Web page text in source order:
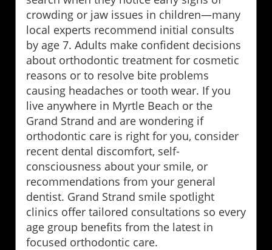
crowding or jaw issues in children—many
local experts recommend initial consults
by age 7. Adults make confident decisions
about orthodontic treatment for cosmetic
reasons or to resolve bite problems
causing headaches or tooth wear. If you
live anywhere in Myrtle Beach or the
Grand Strand and are wondering if
orthodontic care is right for you, consider
recent dental discomfort, self-
consciousness about your smile, or
recommendations from your general
dentist. Grand Strand smile spotlight
clinics offer tailored consultations so every
age group benefits from the latest in
focused orthodontic care.